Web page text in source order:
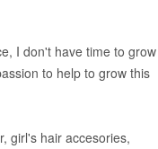
I don't have time to grow
to help to grow this
girl's hair accesories,